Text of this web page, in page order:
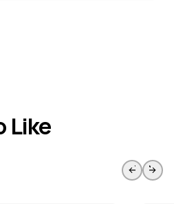
Like
Skip to previous slide page Skip to